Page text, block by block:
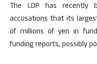
The LDP has recently
accusations that its
of millions of yen in
funding reports, possibly